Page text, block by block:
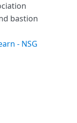
bastion
- NSG